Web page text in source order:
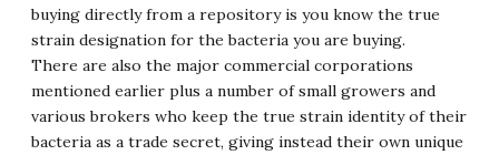
buying directly from a repository is you know the true
strain designation for the bacteria you are buying.
There are also the major commercial corporations
mentioned earlier plus a number of small growers and
various brokers who keep the true strain identity of their
bacteria as a trade secret, giving instead their own unique